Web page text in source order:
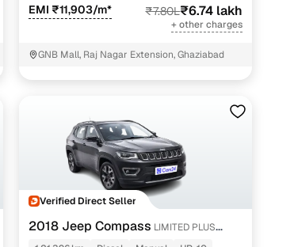
EMI ₹11,903/m* ₹7.80L₹6.74 lakh
+ other charges
GNB Mall, Raj Nagar Extension, Ghaziabad
Verified Direct Seller
2018 Jeep Compass LIMITED PLUS